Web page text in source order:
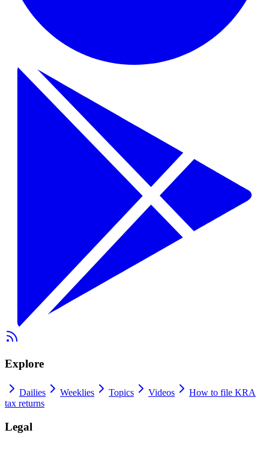
Explore
Dailies Weeklies Topics Videos
How to file KRA
tax returns
Legal